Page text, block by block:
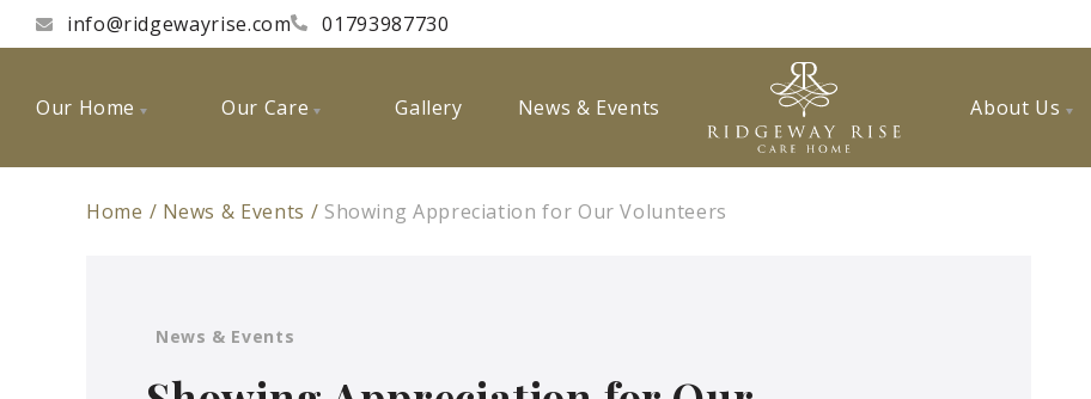
info@ridgewayrise.com 01793987730
Our Home Our Care Gallery News & Events About Us
Home News & Events Showing Appreciation for Our Volunteers
News & Events